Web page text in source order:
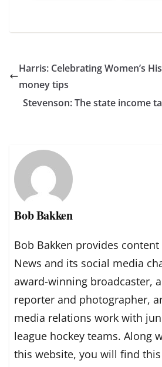
Harris: Celebrating Women’s
money tips
Stevenson: The state income
Bob Bakken
Bob Bakken provides
News and its social media
award-winning broadcaster,
reporter and photographer,
media relations work with
league hockey teams. Along
this website, you will find